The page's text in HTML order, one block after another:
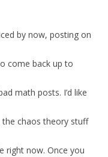
by now, posting on
come back up to
math posts. I’d like
chaos theory stuff
right now. Once you